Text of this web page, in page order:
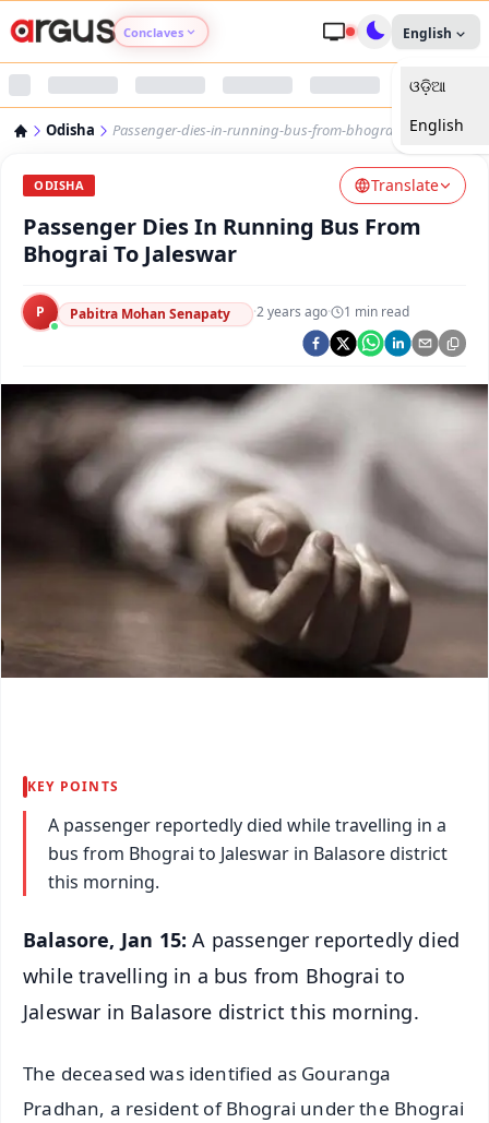
Conclaves
Argus Nari Shakti
Argus Health Connect
Argus Swaad Odisha
English
ଓଡ଼ିଆ
English
Odisha Passenger-dies-in-running-bus-from-bhograi-to-jaleswar
ODISHA Translate
Passenger Dies In Running Bus From
Bhograi To Jaleswar
P Pabitra Mohan Senapaty ·2 years ago· 1 min read
KEY POINTS
A passenger reportedly died while travelling in a
bus from Bhograi to Jaleswar in Balasore district
this morning.
Balasore, Jan 15: A passenger reportedly died
while travelling in a bus from Bhograi to
Jaleswar in Balasore district this morning.
The deceased was identified as Gouranga
Pradhan, a resident of Bhograi under the Bhograi